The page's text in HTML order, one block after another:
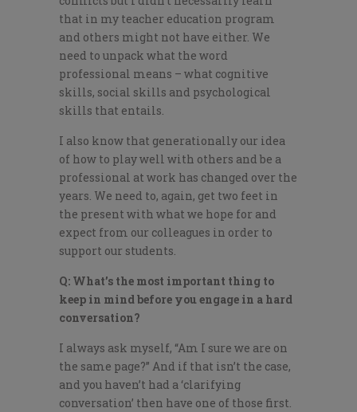
that in my teacher education program
and others might not have either. We
need to unpack what the word
professional means – what cognitive
skills, social skills and psychological
skills that entails.
I also know that generationally our idea
of how to play well with others and be a
professional at work has changed over the
years. We need to, again, get two feet in
the present with what we hope for and
expect from our colleagues in order to
support our students.
Q: What’s the most important thing to
keep in mind before you engage in a hard
conversation?
I always ask myself, “Am I sure we are on
the same page?” And if that isn’t the case,
and you haven’t had a ‘clarifying
conversation’ then have one of those first.